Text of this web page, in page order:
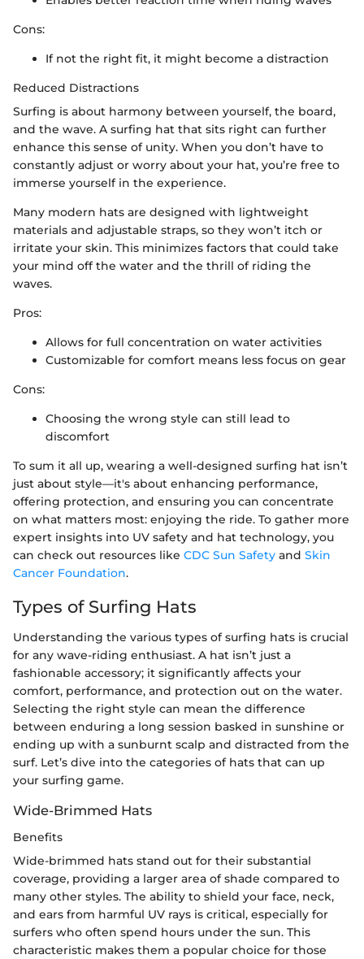
Cons:
If not the right fit, it might become a distraction
Reduced Distractions
Surfing is about harmony between yourself, the board,
and the wave. A surfing hat that sits right can further
enhance this sense of unity. When you don’t have to
constantly adjust or worry about your hat, you’re free to
immerse yourself in the experience.
Many modern hats are designed with lightweight
materials and adjustable straps, so they won’t itch or
irritate your skin. This minimizes factors that could take
your mind off the water and the thrill of riding the
waves.
Pros:
Allows for full concentration on water activities
Customizable for comfort means less focus on gear
Cons:
Choosing the wrong style can still lead to
discomfort
To sum it all up, wearing a well-designed surfing hat isn’t
just about style—it's about enhancing performance,
offering protection, and ensuring you can concentrate
on what matters most: enjoying the ride. To gather more
expert insights into UV safety and hat technology, you
can check out resources like CDC Sun Safety and Skin
Cancer Foundation.
Types of Surfing Hats
Understanding the various types of surfing hats is crucial
for any wave-riding enthusiast. A hat isn’t just a
fashionable accessory; it significantly affects your
comfort, performance, and protection out on the water.
Selecting the right style can mean the difference
between enduring a long session basked in sunshine or
ending up with a sunburnt scalp and distracted from the
surf. Let’s dive into the categories of hats that can up
your surfing game.
Wide-Brimmed Hats
Benefits
Wide-brimmed hats stand out for their substantial
coverage, providing a larger area of shade compared to
many other styles. The ability to shield your face, neck,
and ears from harmful UV rays is critical, especially for
surfers who often spend hours under the sun. This
characteristic makes them a popular choice for those